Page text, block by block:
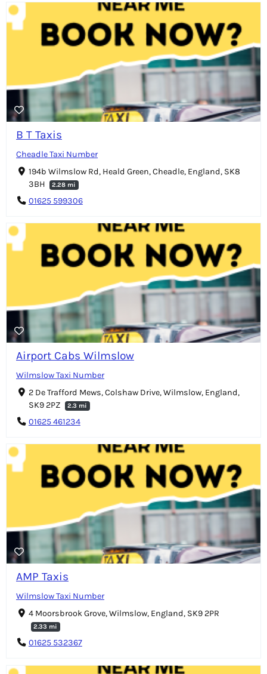
B T Taxis
Cheadle Taxi Number
194b Wilmslow Rd, Heald Green, Cheadle, England, SK8
3BH
2.28 mi
01625 599306
Airport Cabs Wilmslow
Wilmslow Taxi Number
2 De Trafford Mews, Colshaw Drive, Wilmslow, England,
SK9 2PZ
2.3 mi
01625 461234
AMP Taxis
Wilmslow Taxi Number
4 Moorsbrook Grove, Wilmslow, England, SK9 2PR
2.33 mi
01625 532367